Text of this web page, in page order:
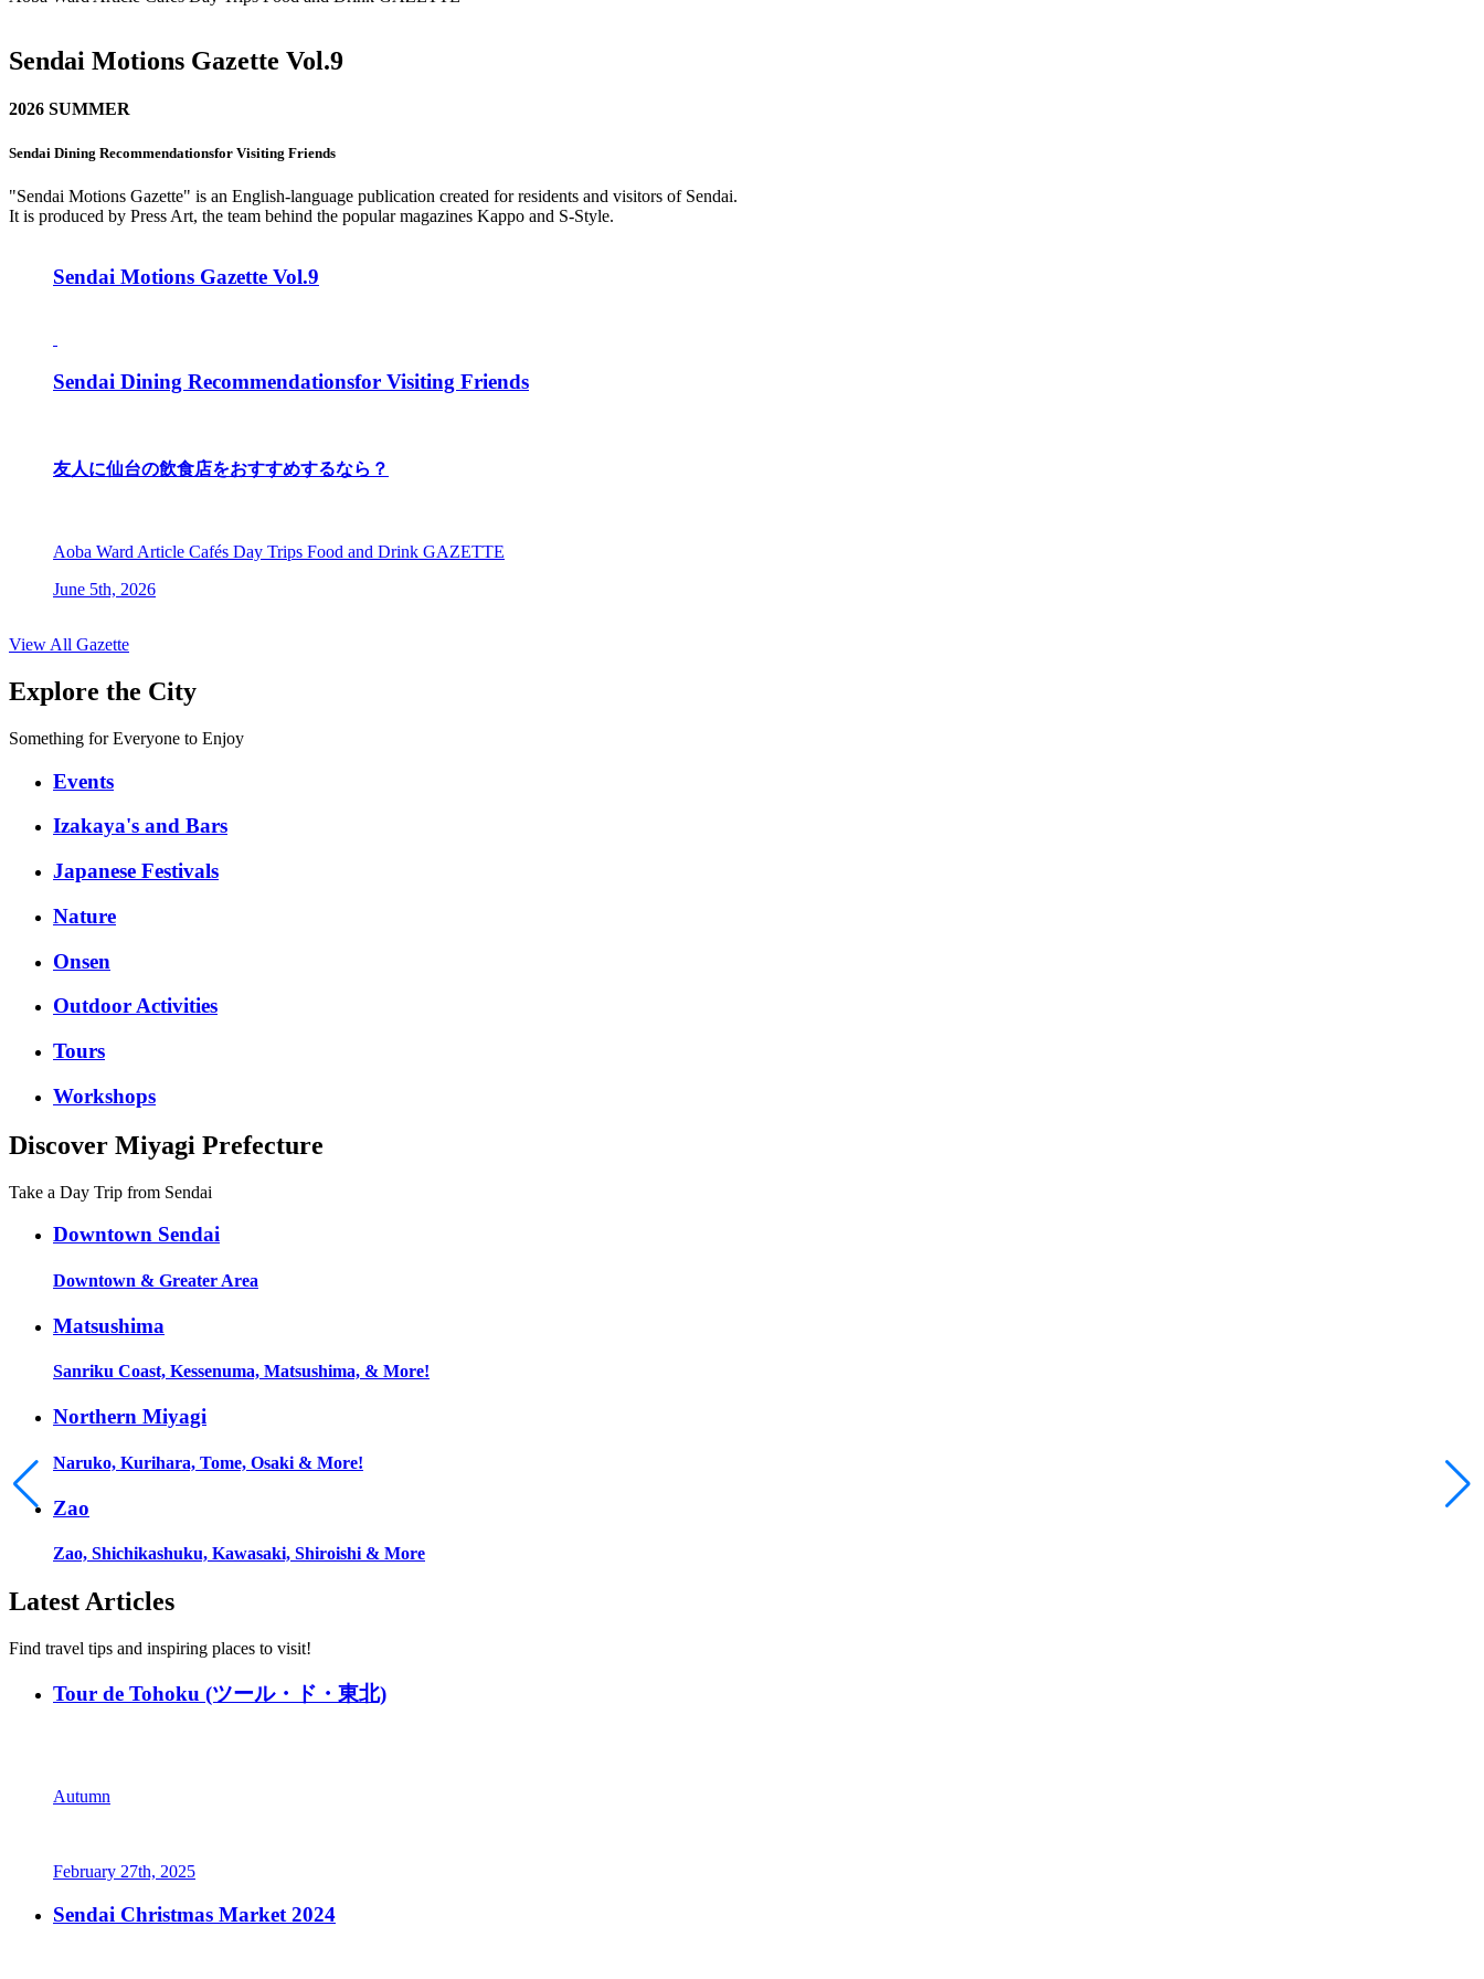
Sendai Motions Gazette Vol.9
2026 SUMMER
Sendai Dining Recommendationsfor Visiting Friends
"Sendai Motions Gazette" is an English-language publication created for residents and visitors of Sendai.
It is produced by Press Art, the team behind the popular magazines Kappo and S-Style.
Sendai Motions Gazette Vol.9
Sendai Dining Recommendationsfor Visiting Friends
友人に仙台の飲食店をおすすめするなら？
Aoba Ward Article Cafés Day Trips Food and Drink GAZETTE
June 5th, 2026
View All Gazette
Explore the City
Something for Everyone to Enjoy
Events
Izakaya's and Bars
Japanese Festivals
Nature
Onsen
Outdoor Activities
Tours
Workshops
Discover Miyagi Prefecture
Take a Day Trip from Sendai
Downtown Sendai
Downtown & Greater Area
Matsushima
Sanriku Coast, Kessenuma, Matsushima, & More!
Northern Miyagi
Naruko, Kurihara, Tome, Osaki & More!
Zao
Zao, Shichikashuku, Kawasaki, Shiroishi & More
Latest Articles
Find travel tips and inspiring places to visit!
Tour de Tohoku (ツール・ド・東北)
Autumn
February 27th, 2025
Sendai Christmas Market 2024